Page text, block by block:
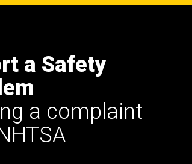
a Safety
a complaint